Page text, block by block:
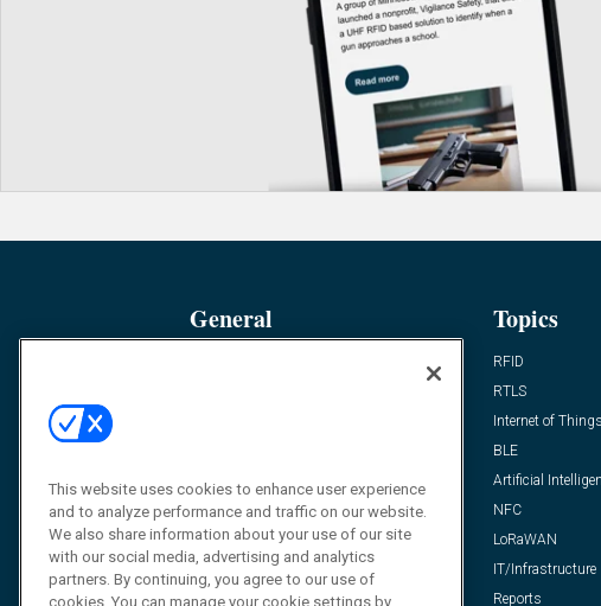
General
Resources
FAQ
Topics
RFID
RTLS
Internet of Things
BLE
Artificial
NFC
LoRaWAN
IT/Infrastructure
Reports
This website uses cookies to enhance user experience
and to analyze performance and traffic on our website.
We also share information about your use of our site
with our social media, advertising and analytics
partners. By continuing, you agree to our use of
cookies. You can manage your cookie settings by